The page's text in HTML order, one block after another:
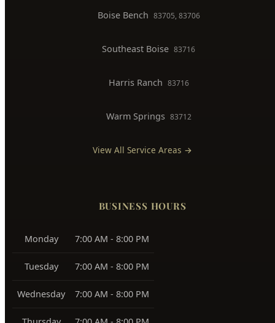
Boise Bench 83705, 83706
Southeast Boise 83716
Harris Ranch 83716
Warm Springs 83712
View All Service Areas →
BUSINESS HOURS
Monday 7:00 AM - 8:00 PM
Tuesday 7:00 AM - 8:00 PM
Wednesday 7:00 AM - 8:00 PM